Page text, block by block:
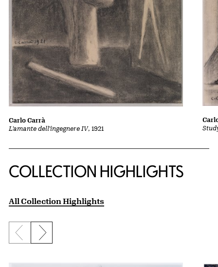
L'amante dell'ingegnere IV, 1921
Carlo Carrà
COLLECTION HIGHLIGHTS
All Collection Highlights
Previous slide
Next slide